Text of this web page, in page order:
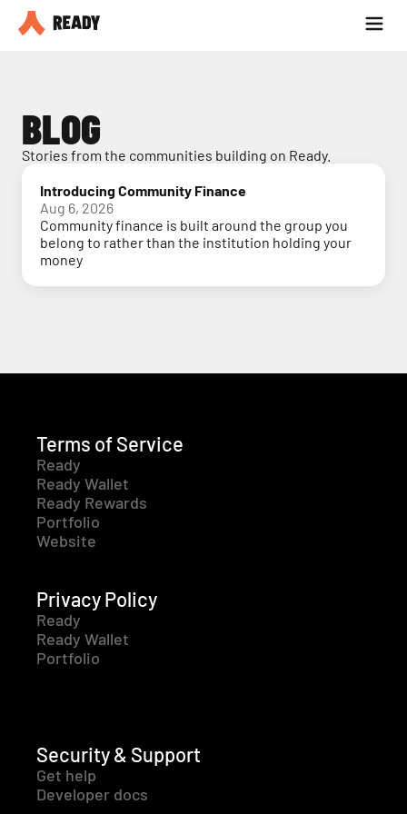
Partner with us
BLOG
Stories from the communities building on Ready.
Introducing Community Finance
Aug 6, 2026
Community finance is built around the group you
belong to rather than the institution holding your
money
Terms of Service
Ready
Ready Wallet
Ready Rewards
Portfolio
Website
Privacy Policy
Ready
Ready Wallet
Portfolio
Security & Support
Get help
Developer docs